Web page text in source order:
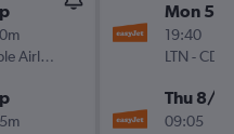
Multiple Airlines
Mon 5/
19:40
LTN -CDG
Thu 8/10
09:05